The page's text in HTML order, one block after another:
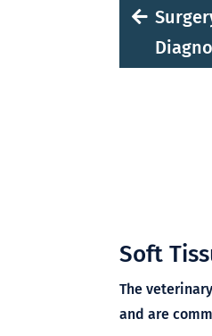
Soft
The
and are